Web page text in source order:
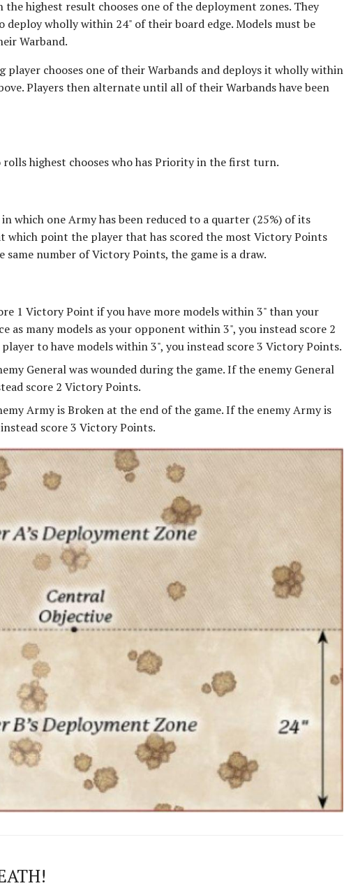
highest result chooses one of the deployment zones. They
wholly within 24" of their board edge. Models must be
Warband.
player chooses one of their Warbands and deploys it wholly within
Players then alternate until all of their Warbands have been
highest chooses who has Priority in the first turn.
which one Army has been reduced to a quarter (25%) of its
which point the player that has scored the most Victory Points
number of Victory Points, the game is a draw.
1 Victory Point if you have more models within 3" than your
as many models as your opponent within 3", you instead score 2
to have models within 3", you instead score 3 Victory Points.
General was wounded during the game. If the enemy General
score 2 Victory Points.
Army is Broken at the end of the game. If the enemy Army is
score 3 Victory Points.